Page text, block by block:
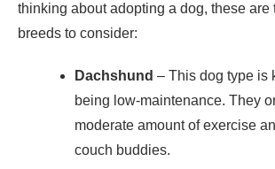
thinking about adopting a dog, these are
breeds to consider:
Dachshund – This dog type is
being low-maintenance. They
moderate amount of exercise
couch buddies.